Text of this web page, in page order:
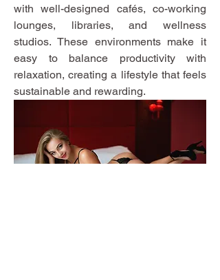
with well-designed cafés, co-working
lounges, libraries, and wellness
studios. These environments make it
easy to balance productivity with
relaxation, creating a lifestyle that feels
sustainable and rewarding.